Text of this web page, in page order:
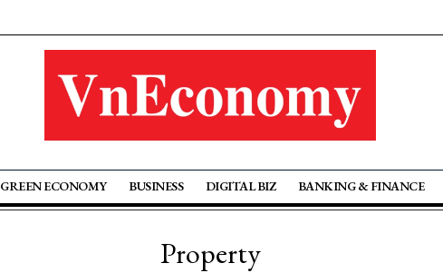
GREEN ECONOMY BUSINESS DIGITAL BIZ BANKING & FINANCE
Property